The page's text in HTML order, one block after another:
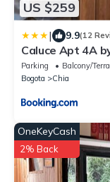
US $259
| 9.9(12
Caluce Apt 4A
Parking Balcony/
Bogota
Chia
OneKeyCash
2% Back